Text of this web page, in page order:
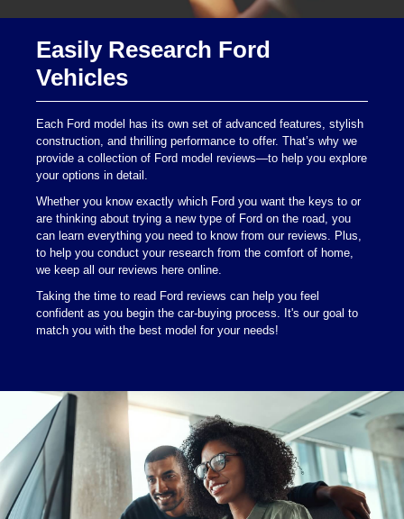
Easily Research Ford
Vehicles
Each Ford model has its own set of advanced features, stylish
construction, and thrilling performance to offer. That’s why we
provide a collection of Ford model reviews—to help you explore
your options in detail.
Whether you know exactly which Ford you want the keys to or
are thinking about trying a new type of Ford on the road, you
can learn everything you need to know from our reviews. Plus,
to help you conduct your research from the comfort of home,
we keep all our reviews here online.
Taking the time to read Ford reviews can help you feel
confident as you begin the car-buying process. It's our goal to
match you with the best model for your needs!